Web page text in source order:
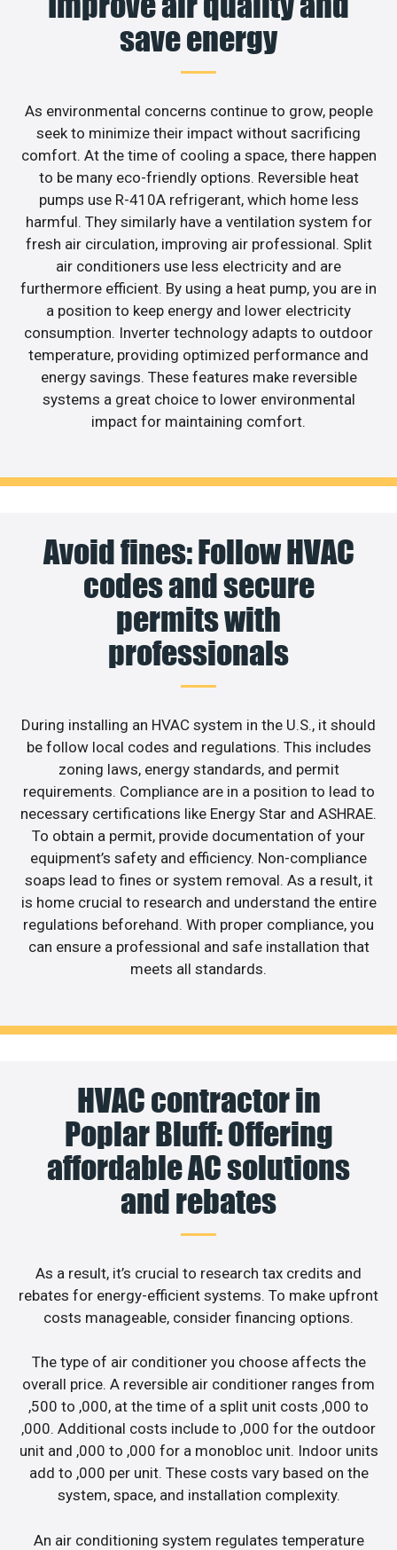
save energy
As environmental concerns continue to grow, people
seek to minimize their impact without sacrificing
comfort. At the time of cooling a space, there happen
to be many eco-friendly options. Reversible heat
pumps use R-410A refrigerant, which home less
harmful. They similarly have a ventilation system for
fresh air circulation, improving air professional. Split
air conditioners use less electricity and are
furthermore efficient. By using a heat pump, you are in
a position to keep energy and lower electricity
consumption. Inverter technology adapts to outdoor
temperature, providing optimized performance and
energy savings. These features make reversible
systems a great choice to lower environmental
impact for maintaining comfort.
Avoid fines: Follow HVAC
codes and secure
permits with
professionals
During installing an HVAC system in the U.S., it should
be follow local codes and regulations. This includes
zoning laws, energy standards, and permit
requirements. Compliance are in a position to lead to
necessary certifications like Energy Star and ASHRAE.
To obtain a permit, provide documentation of your
equipment’s safety and efficiency. Non-compliance
soaps lead to fines or system removal. As a result, it
is home crucial to research and understand the entire
regulations beforehand. With proper compliance, you
can ensure a professional and safe installation that
meets all standards.
HVAC contractor in
Poplar Bluff: Offering
affordable AC solutions
and rebates
As a result, it’s crucial to research tax credits and
rebates for energy-efficient systems. To make upfront
costs manageable, consider financing options.
The type of air conditioner you choose affects the
overall price. A reversible air conditioner ranges from
,500 to ,000, at the time of a split unit costs ,000 to
,000. Additional costs include to ,000 for the outdoor
unit and ,000 to ,000 for a monobloc unit. Indoor units
add to ,000 per unit. These costs vary based on the
system, space, and installation complexity.
An air conditioning system regulates temperature